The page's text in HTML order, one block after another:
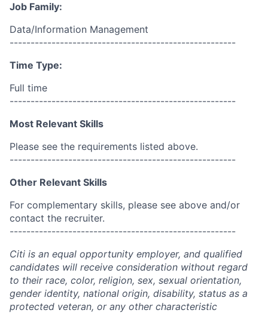
Job Family:
Data/Information Management
------------------------------------------------------
Time Type:
Full time
------------------------------------------------------
Most Relevant Skills
Please see the requirements listed above.
------------------------------------------------------
Other Relevant Skills
For complementary skills, please see above and/or
contact the recruiter.
------------------------------------------------------
Citi is an equal opportunity employer, and qualified
candidates will receive consideration without regard
to their race, color, religion, sex, sexual orientation,
gender identity, national origin, disability, status as a
protected veteran, or any other characteristic